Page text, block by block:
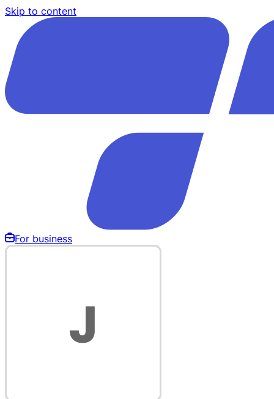
Skip to content
For business